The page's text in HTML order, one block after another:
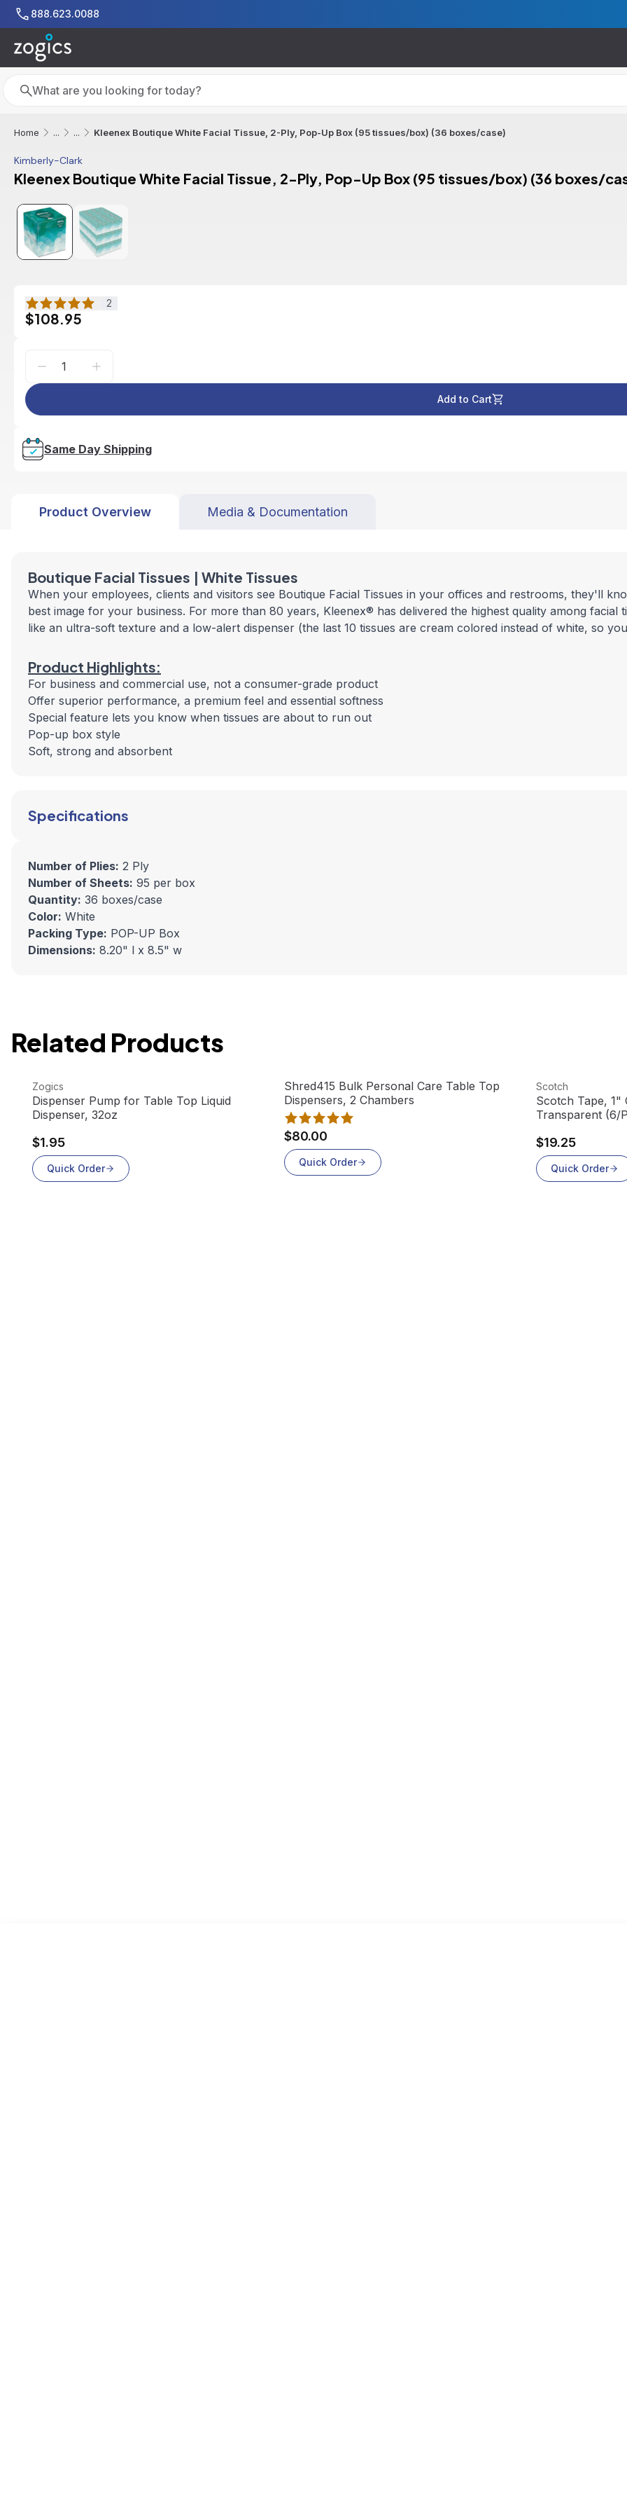
Skip to main content
888.623.0088
Search
Search
Home ... ... Kleenex Boutique White Facial Tissue, 2-Ply, Pop-Up Box (95 tissues/box) (36 boxes/case)
Kimberly-Clark
Kleenex Boutique White Facial Tissue, 2-Ply, Pop-Up Box (95 tissues/box) (36 boxes/
2
$108.95
Add to Cart
Same Day Shipping
Product Overview Media & Documentation
Boutique Facial Tissues | White Tissues
When your employees, clients and visitors see Boutique Facial Tissues in your offices and restrooms, they'll
best image for your business. For more than 80 years, Kleenex® has delivered the highest quality among facial
like an ultra-soft texture and a low-alert dispenser (the last 10 tissues are cream colored instead of white, so
Product Highlights:
For business and commercial use, not a consumer-grade product
Offer superior performance, a premium feel and essential softness
Special feature lets you know when tissues are about to run out
Pop-up box style
Soft, strong and absorbent
Specifications
Number of Plies: 2 Ply
Number of Sheets: 95 per box
Quantity: 36 boxes/case
Color: White
Packing Type: POP-UP Box
Dimensions: 8.20" l x 8.5" w
Related Products
View product
Zogics
Dispenser Pump for Table Top Liquid
Dispenser, 32oz
$1.95
Quick Order
View product
Shred415 Bulk Personal Care Table Top
Dispensers, 2 Chambers
$80.00
Quick Order
View product
Scotch
Scotch Tape, 1"
Transparent (6/
$19.25
Quick Order